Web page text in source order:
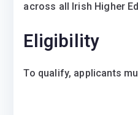
across all Irish Higher
Eligibility
To qualify, applicants